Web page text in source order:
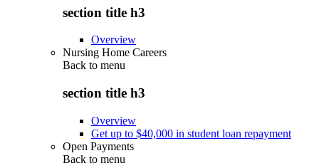
section title h3
Overview
Nursing Home Careers
Back to menu
section title h3
Overview
Get up to $40,000 in student loan repayment
Open Payments
Back to menu